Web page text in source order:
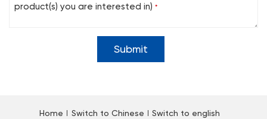
product(s) you are interested in) *
Home Switch to Chinese Switch to english